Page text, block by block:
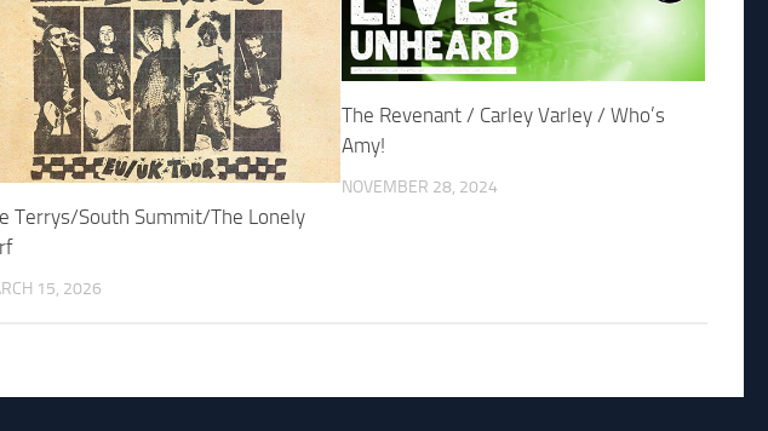
Terrys/South Summit/The Lonely
15, 2026
The Revenant / Carley Varley / Who’s
Amy!
NOVEMBER 28, 2024